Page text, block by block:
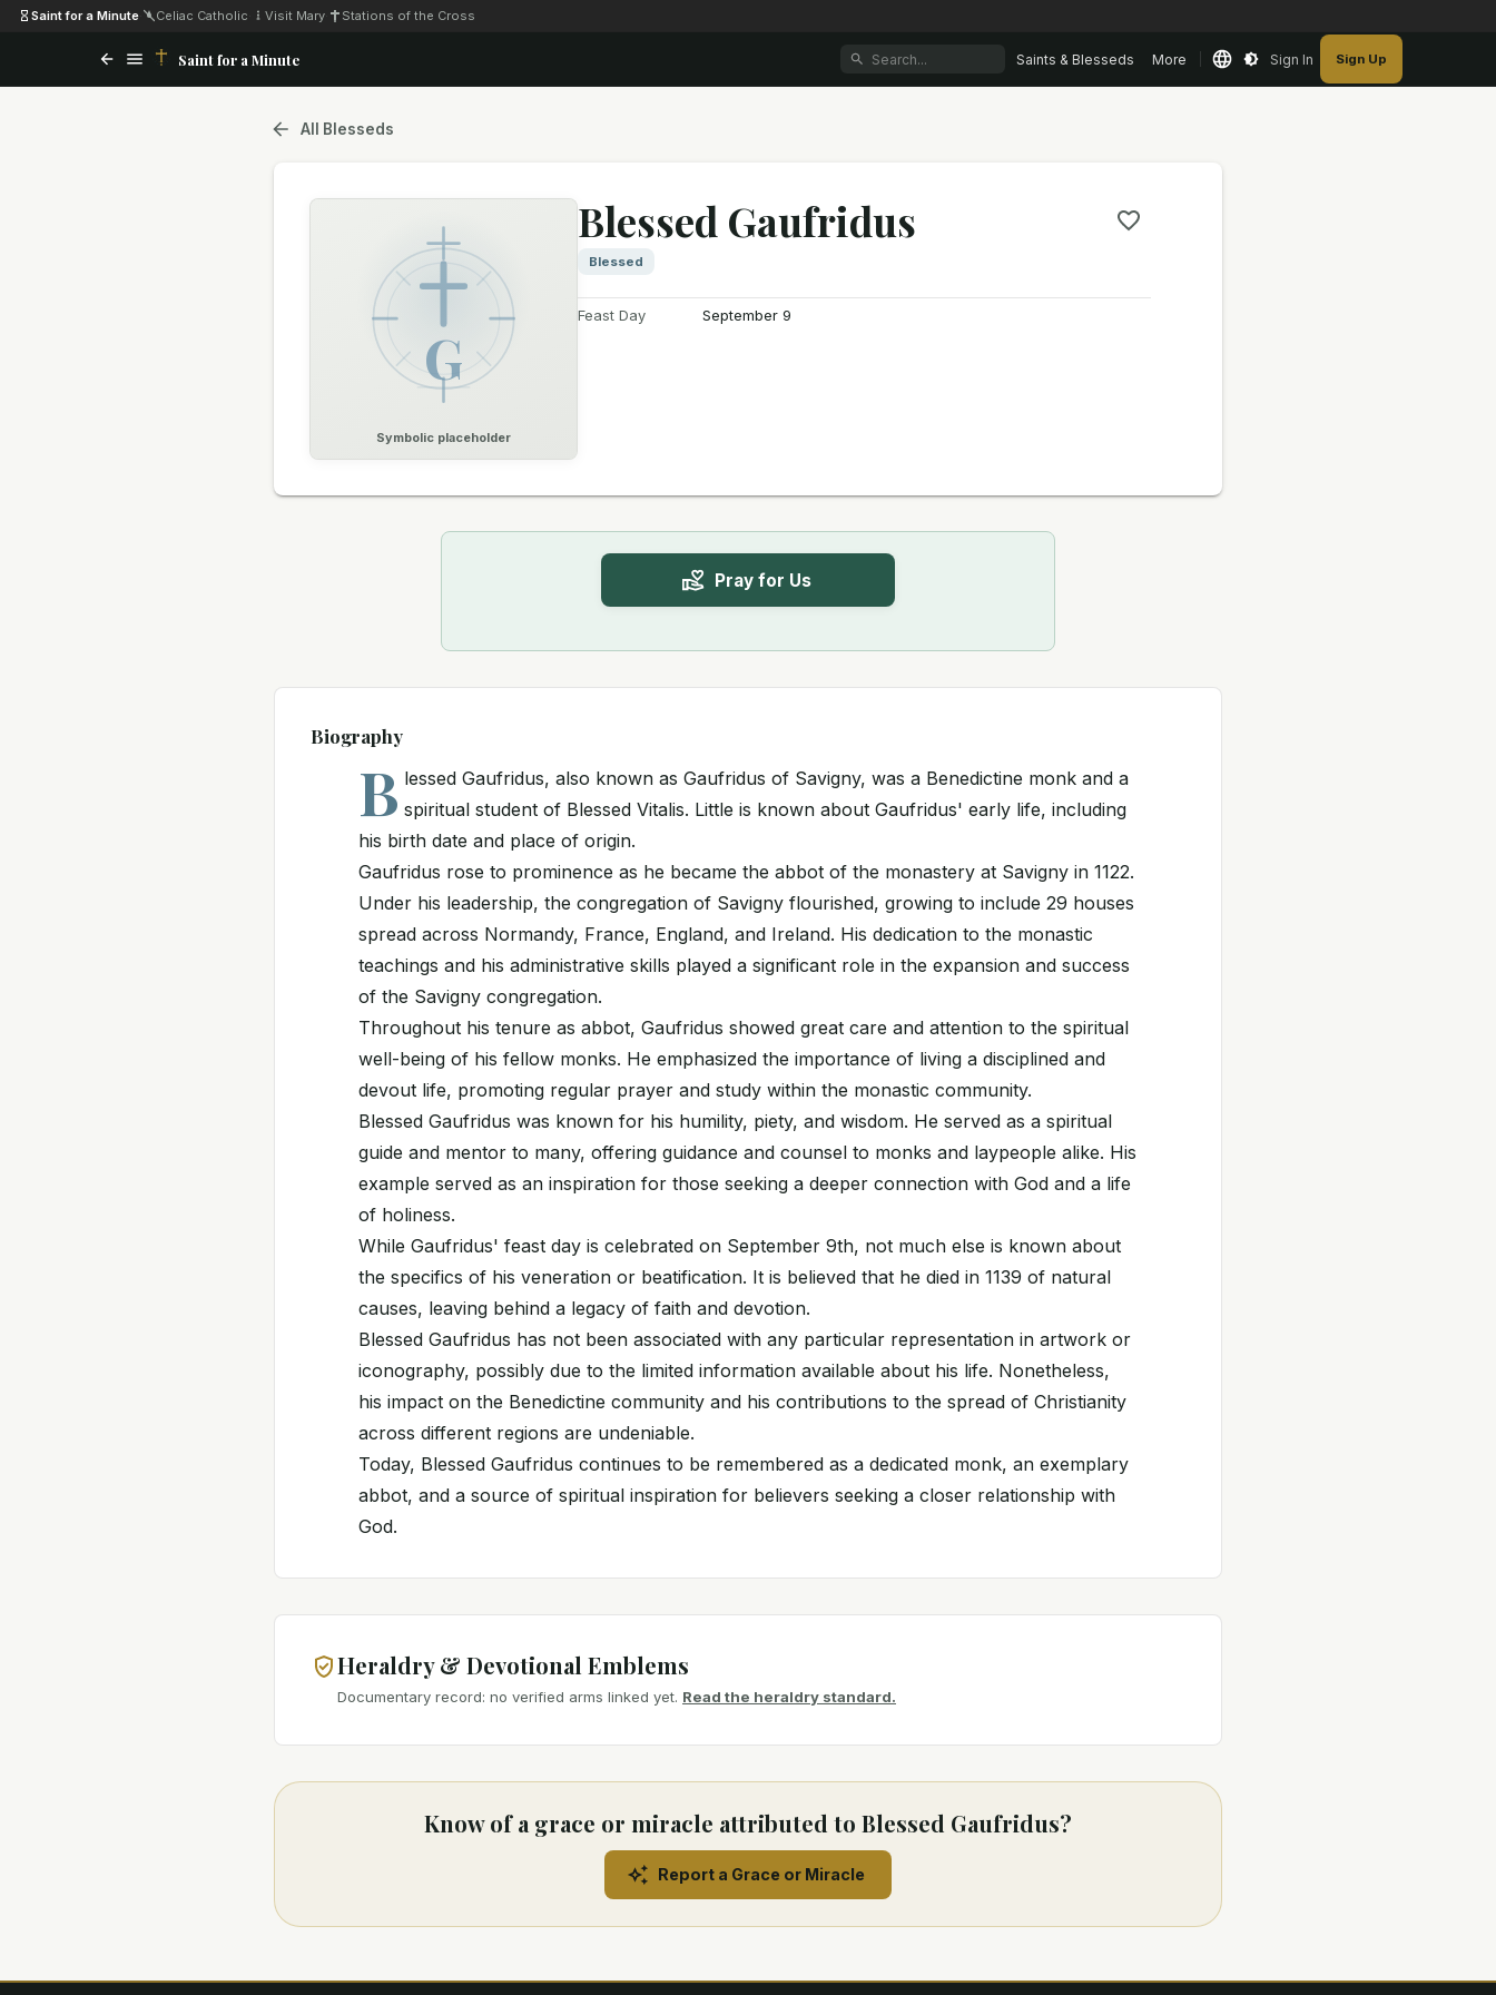
Saint for a Minute Celiac Catholic Visit Mary Stations of the Cross
Saint for a Minute Saints & Blesseds More Sign In Sign Up
All Blesseds
G
Symbolic placeholder
Blessed Gaufridus
Blessed
Feast Day September 9
Pray for Us
Biography
B lessed Gaufridus, also known as Gaufridus of Savigny, was a Benedictine monk and a
spiritual student of Blessed Vitalis. Little is known about Gaufridus' early life, including
his birth date and place of origin.
Gaufridus rose to prominence as he became the abbot of the monastery at Savigny in 1122.
Under his leadership, the congregation of Savigny flourished, growing to include 29 houses
spread across Normandy, France, England, and Ireland. His dedication to the monastic
teachings and his administrative skills played a significant role in the expansion and success
of the Savigny congregation.
Throughout his tenure as abbot, Gaufridus showed great care and attention to the spiritual
well-being of his fellow monks. He emphasized the importance of living a disciplined and
devout life, promoting regular prayer and study within the monastic community.
Blessed Gaufridus was known for his humility, piety, and wisdom. He served as a spiritual
guide and mentor to many, offering guidance and counsel to monks and laypeople alike. His
example served as an inspiration for those seeking a deeper connection with God and a life
of holiness.
While Gaufridus' feast day is celebrated on September 9th, not much else is known about
the specifics of his veneration or beatification. It is believed that he died in 1139 of natural
causes, leaving behind a legacy of faith and devotion.
Blessed Gaufridus has not been associated with any particular representation in artwork or
iconography, possibly due to the limited information available about his life. Nonetheless,
his impact on the Benedictine community and his contributions to the spread of Christianity
across different regions are undeniable.
Today, Blessed Gaufridus continues to be remembered as a dedicated monk, an exemplary
abbot, and a source of spiritual inspiration for believers seeking a closer relationship with
God.
Heraldry & Devotional Emblems
Documentary record: no verified arms linked yet. Read the heraldry standard.
Know of a grace or miracle attributed to Blessed Gaufridus?
Report a Grace or Miracle